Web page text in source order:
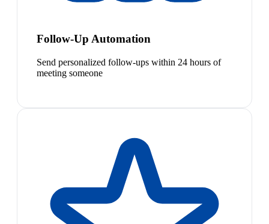
Follow-Up Automation
Send personalized follow-ups within 24 hours of
meeting someone